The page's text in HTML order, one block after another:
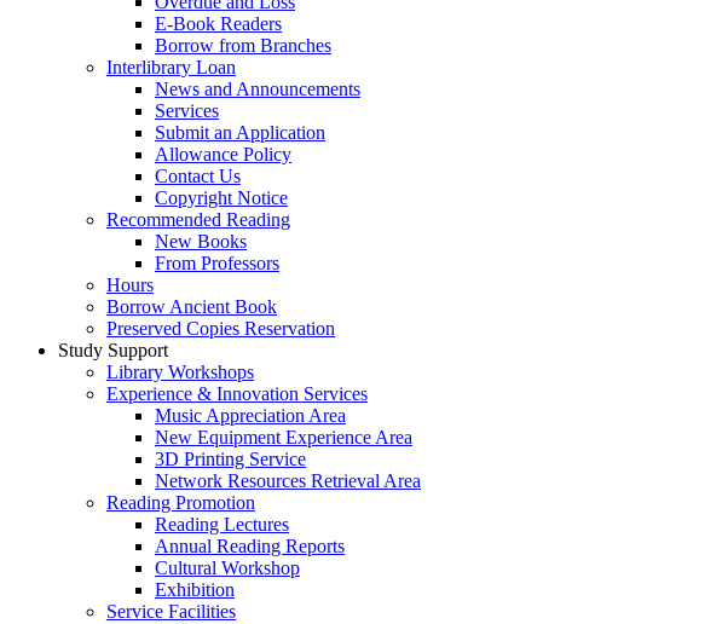
E-Book Readers
Borrow from Branches
Interlibrary Loan
News and Announcements
Services
Submit an Application
Allowance Policy
Contact Us
Copyright Notice
Recommended Reading
New Books
From Professors
Hours
Borrow Ancient Book
Preserved Copies Reservation
Study Support
Library Workshops
Experience & Innovation Services
Music Appreciation Area
New Equipment Experience Area
3D Printing Service
Network Resources Retrieval Area
Reading Promotion
Reading Lectures
Annual Reading Reports
Cultural Workshop
Exhibition
Service Facilities